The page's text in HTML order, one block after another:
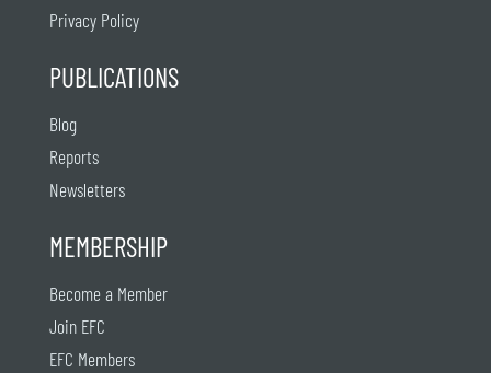
Privacy Policy
PUBLICATIONS
Blog
Reports
Newsletters
MEMBERSHIP
Become a Member
Join EFC
EFC Members